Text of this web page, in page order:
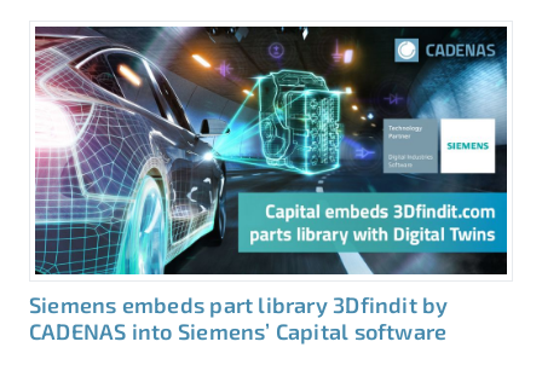
Siemens embeds part library 3Dfindit by
CADENAS into Siemens’ Capital software